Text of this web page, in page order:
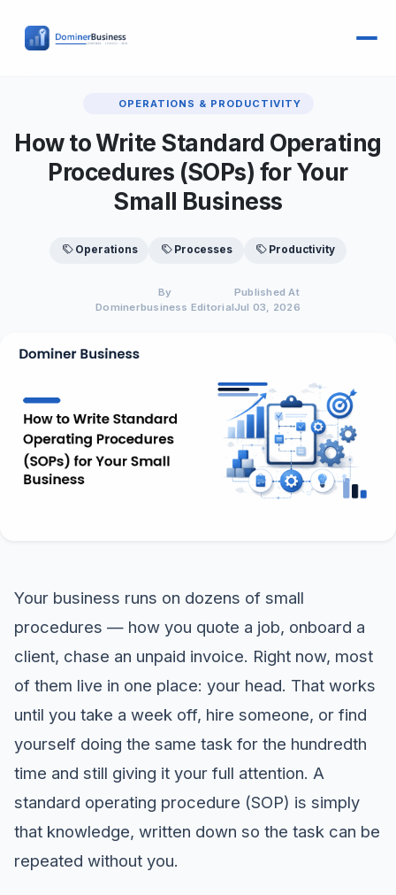
OPERATIONS & PRODUCTIVITY
How to Write Standard Operating
Procedures (SOPs) for Your
Small Business
Operations Processes Productivity
By
Dominerbusiness Editorial
Published At
Jul 03, 2026
Your business runs on dozens of small
procedures — how you quote a job, onboard a
client, chase an unpaid invoice. Right now, most
of them live in one place: your head. That works
until you take a week off, hire someone, or find
yourself doing the same task for the hundredth
time and still giving it your full attention. A
standard operating procedure (SOP) is simply
that knowledge, written down so the task can be
repeated without you.